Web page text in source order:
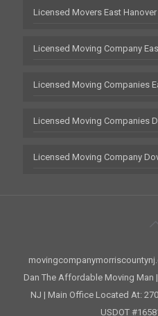
Licensed Movers East
Licensed Moving Company
Licensed Moving Companies
Licensed Moving Companies
Licensed Moving Company
Dan The Affordable Moving Man
NJ | Main Office Located At:
USDOT